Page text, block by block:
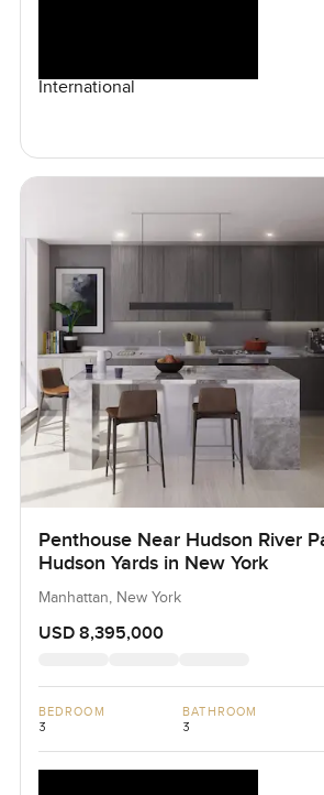
International
Penthouse Near Hudson River
Hudson Yards in New York
Manhattan, New York
USD 8,395,000
BEDROOM
3
BATHROOM
3